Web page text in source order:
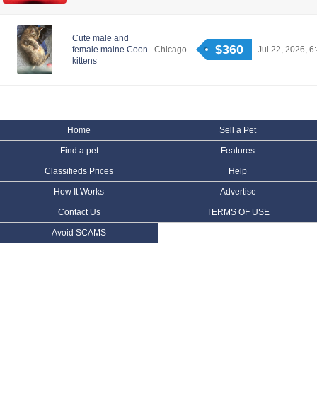
Cute male and
female maine Coon
kittens
Chicago $360 Jul 22, 2026,
Home Sell a Pet
Find a pet Features
Classifieds Prices Help
How It Works Advertise
Contact Us TERMS OF USE
Avoid SCAMS